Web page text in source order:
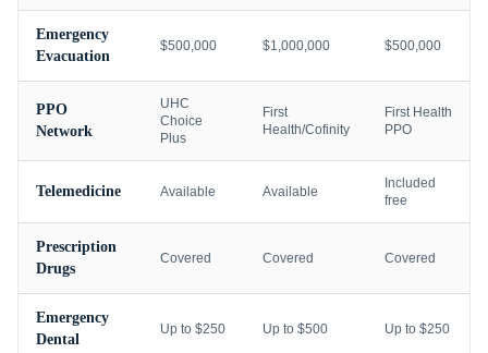
Emergency
Evacuation
$500,000 $1,000,000 $500,000
PPO
Network
UHC
Choice
Plus
First
Health/Cofinity
First Health
PPO
Telemedicine Available Available
Included
free
Prescription
Drugs
Covered Covered Covered
Emergency
Dental
Up to $250 Up to $500 Up to $250